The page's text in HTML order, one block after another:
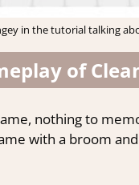
in the tutorial talking
of
nothing to
with a broom